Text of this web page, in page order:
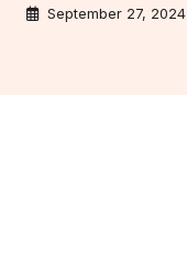
September 27, 2024